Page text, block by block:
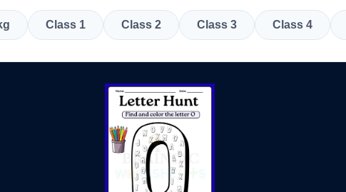
Class 1 Class 2 Class 3 Class 4